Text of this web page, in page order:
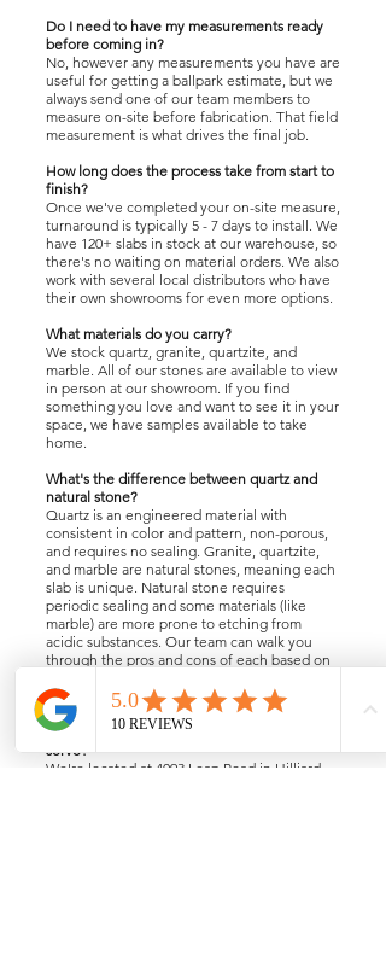
Do I need to have my measurements ready
before coming in?
No, however any measurements you have are
useful for getting a ballpark estimate, but we
always send one of our team members to
measure on-site before fabrication. That field
measurement is what drives the final job.
How long does the process take from start to
finish?
Once we've completed your on-site measure,
turnaround is typically 5 - 7 days to install. We
have 120+ slabs in stock at our warehouse, so
there's no waiting on material orders. We also
work with several local distributors who have
their own showrooms for even more options.
What materials do you carry?
We stock quartz, granite, quartzite, and
marble. All of our stones are available to view
in person at our showroom. If you find
something you love and want to see it in your
space, we have samples available to take
home.
What's the difference between quartz and
natural stone?
Quartz is an engineered material with
consistent in color and pattern, non-porous,
and requires no sealing. Granite, quartzite,
and marble are natural stones, meaning each
slab is unique. Natural stone requires
periodic sealing and some materials (like
marble) are more prone to etching from
acidic substances. Our team can walk you
through the pros and cons of each based on
bath or home areas.
Where are you located and what areas do you
serve?
We're located at 4093 Leap Road in Hilliard,